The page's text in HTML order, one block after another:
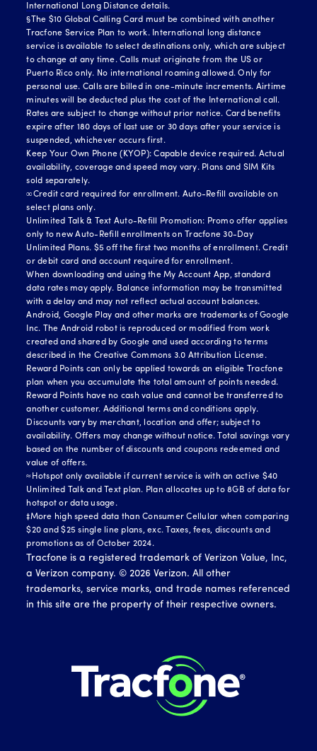
International Long Distance details.
§The $10 Global Calling Card must be combined with another
Tracfone Service Plan to work. International long distance
service is available to select destinations only, which are subject
to change at any time. Calls must originate from the US or
Puerto Rico only. No international roaming allowed. Only for
personal use. Calls are billed in one-minute increments. Airtime
minutes will be deducted plus the cost of the International call.
Rates are subject to change without prior notice. Card benefits
expire after 180 days of last use or 30 days after your service is
suspended, whichever occurs first.
Keep Your Own Phone (KYOP): Capable device required. Actual
availability, coverage and speed may vary. Plans and SIM Kits
sold separately.
∞Credit card required for enrollment. Auto-Refill available on
select plans only.
Unlimited Talk & Text Auto-Refill Promotion: Promo offer applies
only to new Auto-Refill enrollments on Tracfone 30-Day
Unlimited Plans. $5 off the first two months of enrollment. Credit
or debit card and account required for enrollment.
When downloading and using the My Account App, standard
data rates may apply. Balance information may be transmitted
with a delay and may not reflect actual account balances.
Android, Google Play and other marks are trademarks of Google
Inc. The Android robot is reproduced or modified from work
created and shared by Google and used according to terms
described in the Creative Commons 3.0 Attribution License.
Reward Points can only be applied towards an eligible Tracfone
plan when you accumulate the total amount of points needed.
Reward Points have no cash value and cannot be transferred to
another customer. Additional terms and conditions apply.
Discounts vary by merchant, location and offer; subject to
availability. Offers may change without notice. Total savings vary
based on the number of discounts and coupons redeemed and
value of offers.
≈Hotspot only available if current service is with an active $40
Unlimited Talk and Text plan. Plan allocates up to 8GB of data for
hotspot or data usage.
‡More high speed data than Consumer Cellular when comparing
$20 and $25 single line plans, exc. Taxes, fees, discounts and
promotions as of October 2024.
Tracfone is a registered trademark of Verizon Value, Inc,
a Verizon company. ©2026 Verizon. All other
trademarks, service marks, and trade names referenced
in this site are the property of their respective owners.